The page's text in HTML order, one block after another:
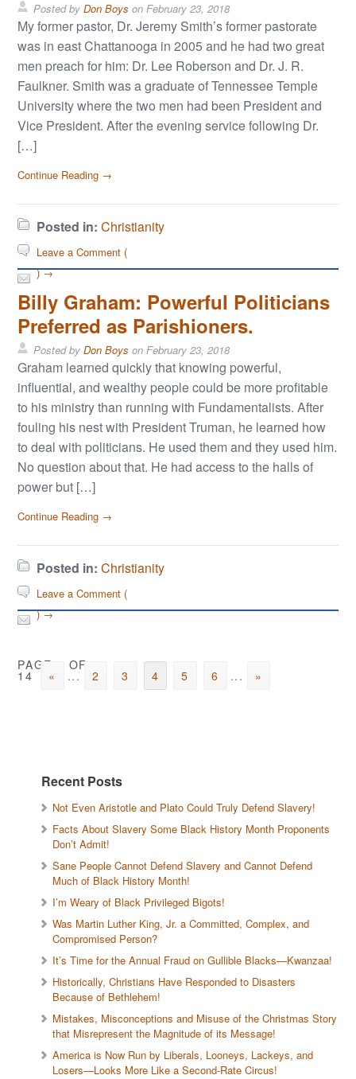
Posted byDon Boys onFebruary 23, 2018
My former pastor, Dr. Jeremy Smith’s former pastorate
was in east Chattanooga in 2005 and he had two great
men preach for him: Dr. Lee Roberson and Dr. J. R.
Faulkner. Smith was a graduate of Tennessee Temple
University where the two men had been President and
Vice President. After the evening service following Dr.
[…]
Continue Reading →
Posted in: Christianity
Leave a Comment (
) →
Billy Graham: Powerful Politicians
Preferred as Parishioners.
Posted byDon Boys onFebruary 23, 2018
Graham learned quickly that knowing powerful,
influential, and wealthy people could be more profitable
to his ministry than running with Fundamentalists. After
fouling his nest with President Truman, he learned how
to deal with politicians. He used them and they used him.
No question about that. He had access to the halls of
power but […]
Continue Reading →
Posted in: Christianity
Leave a Comment (
) →
PAGE 4 OF
14 « ... 2 3 4 5 6 ... »
Recent Posts
Not Even Aristotle and Plato Could Truly Defend Slavery!
Facts About Slavery Some Black History Month Proponents
Don’t Admit!
Sane People Cannot Defend Slavery and Cannot Defend
Much of Black History Month!
I’m Weary of Black Privileged Bigots!
Was Martin Luther King, Jr. a Committed, Complex, and
Compromised Person?
It’s Time for the Annual Fraud on Gullible Blacks—Kwanzaa!
Historically, Christians Have Responded to Disasters
Because of Bethlehem!
Mistakes, Misconceptions and Misuse of the Christmas Story
that Misrepresent the Magnitude of its Message!
America is Now Run by Liberals, Looneys, Lackeys, and
Losers—Looks More Like a Second-Rate Circus!